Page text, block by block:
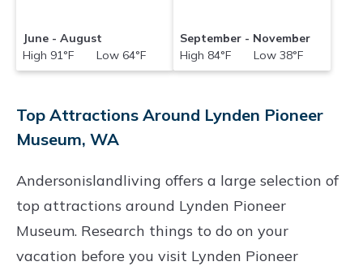
June - August
High 91°F Low 64°F
September - November
High 84°F Low 38°F
Top Attractions Around Lynden Pioneer
Museum, WA
Andersonislandliving offers a large selection of
top attractions around Lynden Pioneer
Museum. Research things to do on your
vacation before you visit Lynden Pioneer